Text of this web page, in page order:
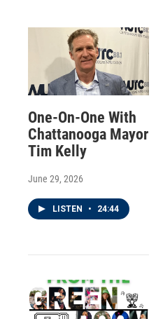
One-On-One With
Chattanooga Mayor
Tim Kelly
June 29, 2026
LISTEN • 24:44